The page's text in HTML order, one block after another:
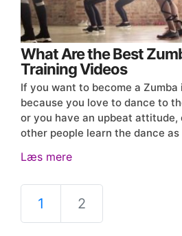
What Are the Best
Training Videos
If you want to become a
because you love to dance to
or you have an upbeat
other people learn the dance
Læs mere
1 2